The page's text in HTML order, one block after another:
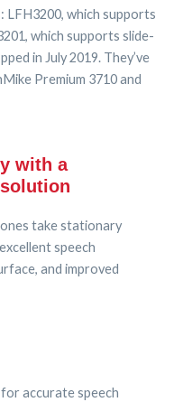
LFH3200, which supports
which supports slide-
in July 2019. They’ve
Premium 3710 and
with a
take stationary
speech
and improved
accurate speech